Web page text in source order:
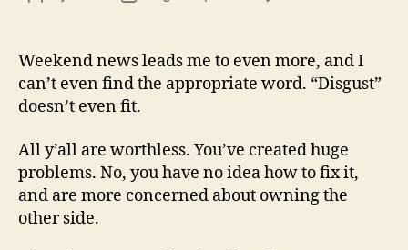
Weekend news leads me to even more, and I
can’t even find the appropriate word. “Disgust”
doesn’t even fit.
All y’all are worthless. You’ve created huge
problems. No, you have no idea how to fix it,
and are more concerned about owning the
other side.